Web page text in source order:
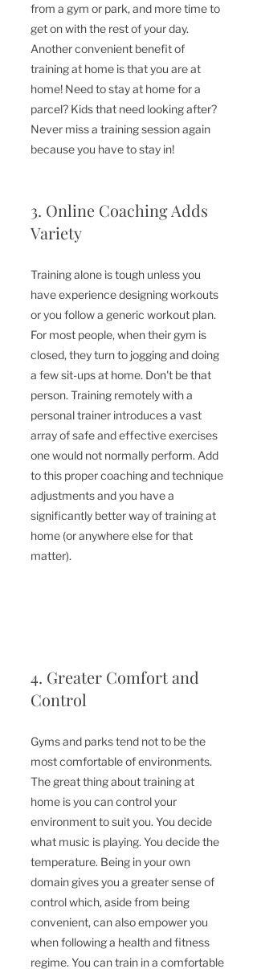
from a gym or park, and more time to
get on with the rest of your day.
Another convenient benefit of
training at home is that you are at
home! Need to stay at home for a
parcel? Kids that need looking after?
Never miss a training session again
because you have to stay in!
3. Online Coaching Adds
Variety
Training alone is tough unless you
have experience designing workouts
or you follow a generic workout plan.
For most people, when their gym is
closed, they turn to jogging and doing
a few sit-ups at home. Don't be that
person. Training remotely with a
personal trainer introduces a vast
array of safe and effective exercises
one would not normally perform. Add
to this proper coaching and technique
adjustments and you have a
significantly better way of training at
home (or anywhere else for that
matter).
4. Greater Comfort and
Control
Gyms and parks tend not to be the
most comfortable of environments.
The great thing about training at
home is you can control your
environment to suit you. You decide
what music is playing. You decide the
temperature. Being in your own
domain gives you a greater sense of
control which, aside from being
convenient, can also empower you
when following a health and fitness
regime. You can train in a comfortable